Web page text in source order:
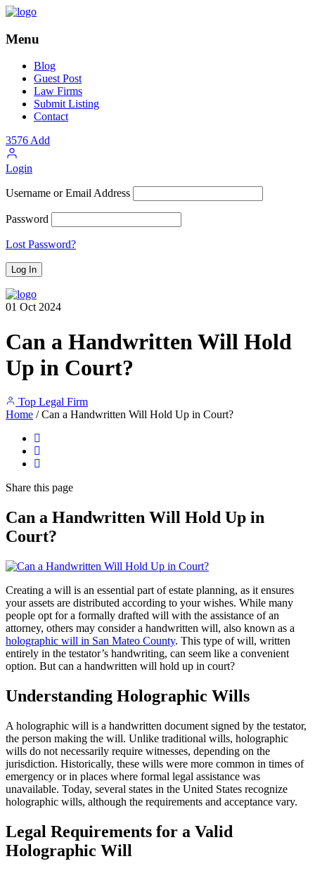
Menu
Blog
Guest Post
Law Firms
Submit Listing
Contact
3576Add
Login
Username or Email Address
Password
Lost Password?
01 Oct2024
Can a Handwritten Will Hold
Up in Court?
Top Legal Firm
Home / Can a Handwritten Will Hold Up in Court?
Share this page
Can a Handwritten Will Hold Up in
Court?
Creating a will is an essential part of estate planning, as it ensures
your assets are distributed according to your wishes. While many
people opt for a formally drafted will with the assistance of an
attorney, others may consider a handwritten will, also known as a
holographic will in San Mateo County. This type of will, written
entirely in the testator’s handwriting, can seem like a convenient
option. But can a handwritten will hold up in court?
Understanding Holographic Wills
A holographic will is a handwritten document signed by the testator,
the person making the will. Unlike traditional wills, holographic
wills do not necessarily require witnesses, depending on the
jurisdiction. Historically, these wills were more common in times of
emergency or in places where formal legal assistance was
unavailable. Today, several states in the United States recognize
holographic wills, although the requirements and acceptance vary.
Legal Requirements for a Valid
Holographic Will